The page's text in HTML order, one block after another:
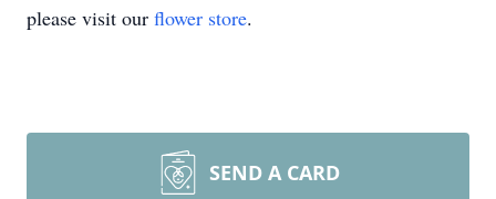
please visit our flower store.
SEND A CARD